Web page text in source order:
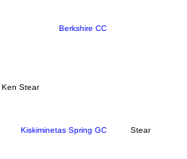
Berkshire CC
Ken Stear
Kiskiminetas Spring GC Stear